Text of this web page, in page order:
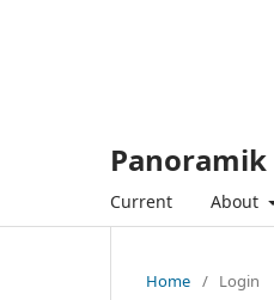
Current About
Home / Login